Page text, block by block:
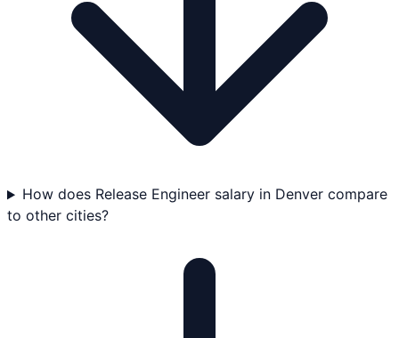
How does Release Engineer salary in Denver compare
to other cities?